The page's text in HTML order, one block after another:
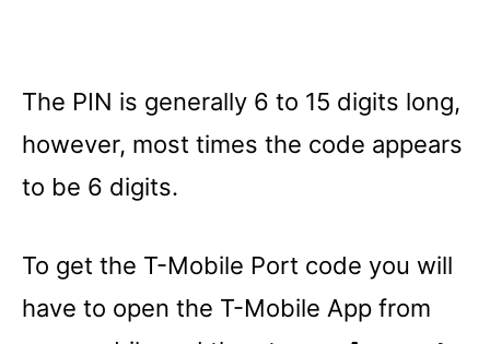
The PIN is generally 6 to 15 digits long,
however, most times the code appears
to be 6 digits.
To get the T-Mobile Port code you will
have to open the T-Mobile App from